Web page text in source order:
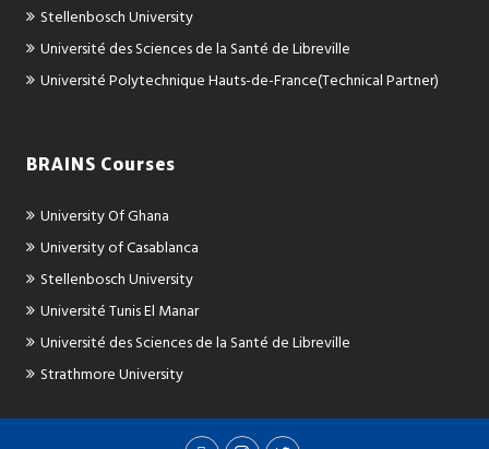
Stellenbosch University
Université des Sciences de la Santé de Libreville
Université Polytechnique Hauts-de-France(Technical Partner)
BRAINS Courses
University Of Ghana
University of Casablanca
Stellenbosch University
Université Tunis El Manar
Université des Sciences de la Santé de Libreville
Strathmore University